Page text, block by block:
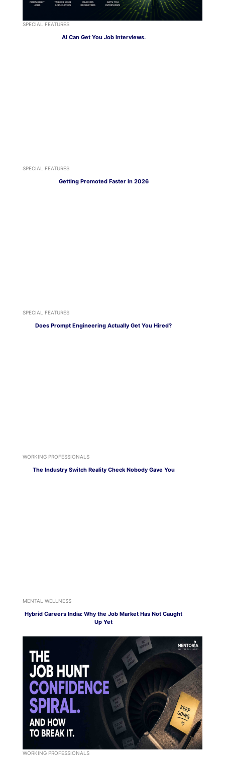
SPECIAL FEATURES
AI Can Get You Job Interviews.
SPECIAL FEATURES
Getting Promoted Faster in 2026
SPECIAL FEATURES
Does Prompt Engineering Actually Get You Hired?
WORKING PROFESSIONALS
The Industry Switch Reality Check Nobody Gave You
MENTAL WELLNESS
Hybrid Careers India: Why the Job Market Has Not Caught
Up Yet
WORKING PROFESSIONALS